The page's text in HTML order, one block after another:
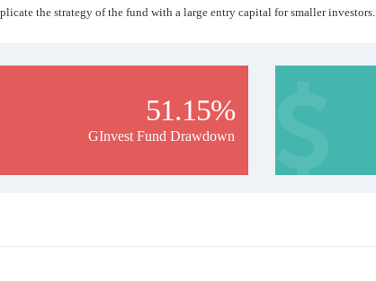
the strategy of the fund with a large entry capital for smaller investors.
51.15%
GInvest Fund Drawdown